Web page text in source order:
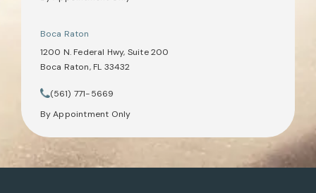
Boca Raton
1200 N. Federal Hwy, Suite 200
Boca Raton, FL 33432
(opens in a new tab)
Call Tate Healey Webster, Adoption & Surrogacy Attorneys on
(561) 771-5669
By Appointment Only